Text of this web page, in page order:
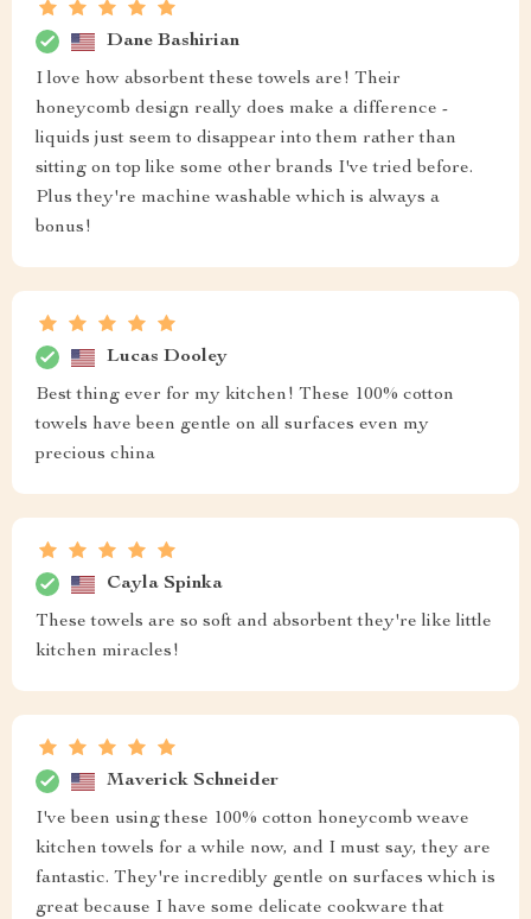
Dane Bashirian
I love how absorbent these towels are! Their
honeycomb design really does make a difference -
liquids just seem to disappear into them rather than
sitting on top like some other brands I've tried before.
Plus they're machine washable which is always a
bonus!
Lucas Dooley
Best thing ever for my kitchen! These 100% cotton
towels have been gentle on all surfaces even my
precious china
Cayla Spinka
These towels are so soft and absorbent they're like little
kitchen miracles!
Maverick Schneider
I've been using these 100% cotton honeycomb weave
kitchen towels for a while now, and I must say, they are
fantastic. They're incredibly gentle on surfaces which is
great because I have some delicate cookware that